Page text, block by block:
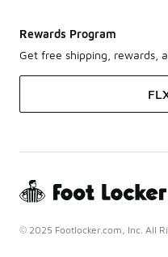
Rewards Program
Get free shipping, rewards,
© 2025 Footlocker.com, Inc. All